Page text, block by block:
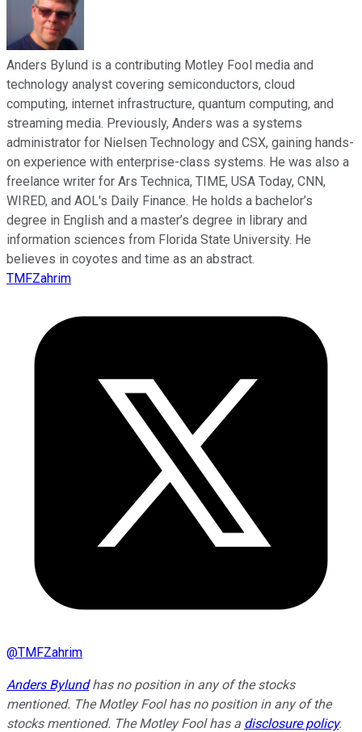
Anders Bylund is a contributing Motley Fool media and
technology analyst covering semiconductors, cloud
computing, internet infrastructure, quantum computing, and
streaming media. Previously, Anders was a systems
administrator for Nielsen Technology and CSX, gaining hands-
on experience with enterprise-class systems. He was also a
freelance writer for Ars Technica, TIME, USA Today, CNN,
WIRED, and AOL's Daily Finance. He holds a bachelor’s
degree in English and a master’s degree in library and
information sciences from Florida State University. He
believes in coyotes and time as an abstract.
TMFZahrim
@TMFZahrim
Anders Bylundhas no position in any of the stocks
mentioned. The Motley Fool has no position in any of the
stocks mentioned. The Motley Fool has a disclosure policy.